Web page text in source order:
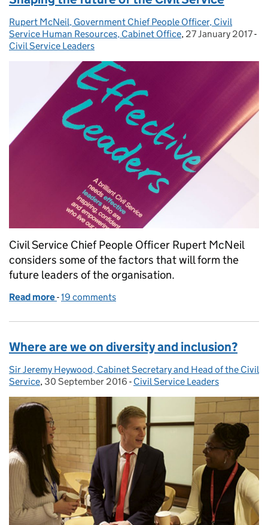
Posted by:
Rupert McNeil, Government Chief People Officer, Civil
Service Human Resources, Cabinet Office, Posted on:
27 January 2017-
Civil Service Leaders
Civil Service Chief People Officer Rupert McNeil
considers some of the factors that will form the
future leaders of the organisation.
Read more of Shaping the future of the Civil Service
-19 comments
Where are we on diversity and inclusion?
Posted by:
Sir Jeremy Heywood, Cabinet Secretary and Head of the Civil
Service, Posted on:
30 September 2016 - Categories:
Civil Service Leaders